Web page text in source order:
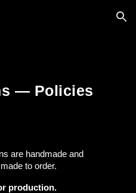
Skip to navigation
— Policies
are handmade and
to order.
production.